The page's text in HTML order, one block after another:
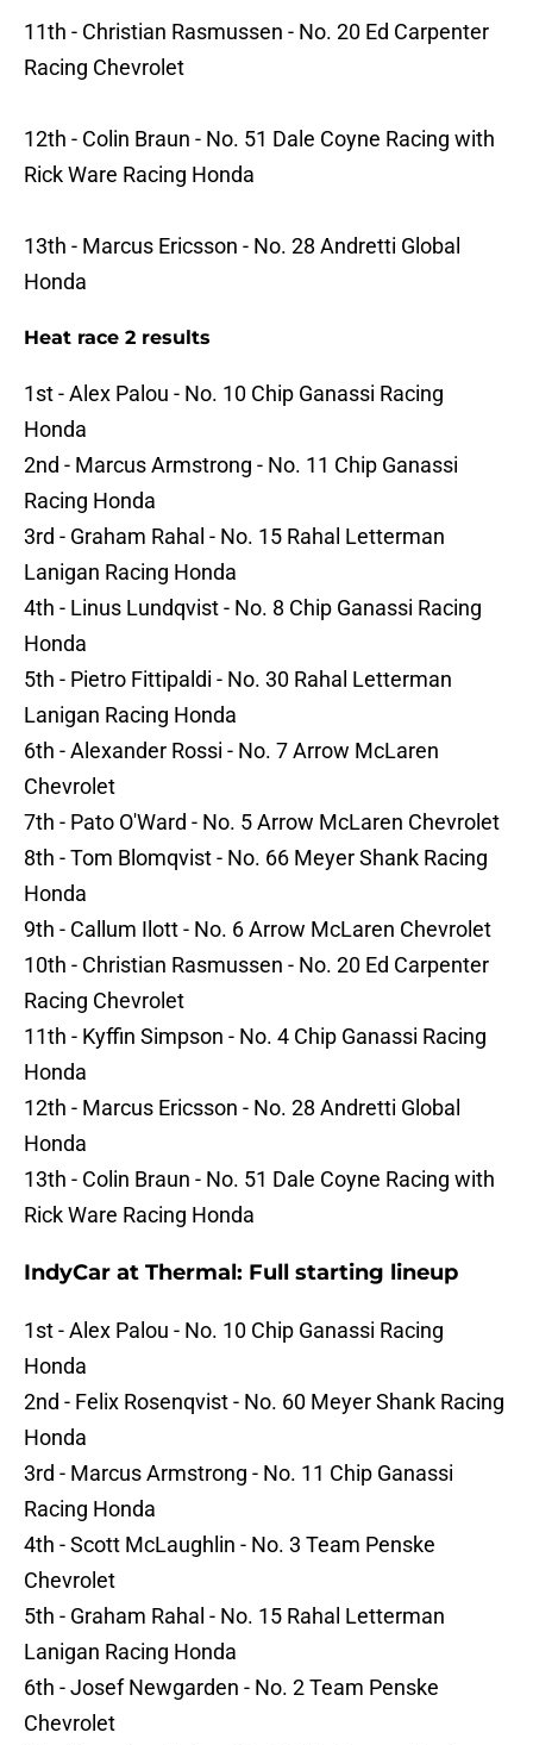
11th - Christian Rasmussen - No. 20 Ed Carpenter
Racing Chevrolet
12th - Colin Braun - No. 51 Dale Coyne Racing with
Rick Ware Racing Honda
13th - Marcus Ericsson - No. 28 Andretti Global
Honda
Heat race 2 results
1st - Alex Palou - No. 10 Chip Ganassi Racing
Honda
2nd - Marcus Armstrong - No. 11 Chip Ganassi
Racing Honda
3rd - Graham Rahal - No. 15 Rahal Letterman
Lanigan Racing Honda
4th - Linus Lundqvist - No. 8 Chip Ganassi Racing
Honda
5th - Pietro Fittipaldi - No. 30 Rahal Letterman
Lanigan Racing Honda
6th - Alexander Rossi - No. 7 Arrow McLaren
Chevrolet
7th - Pato O'Ward - No. 5 Arrow McLaren Chevrolet
8th - Tom Blomqvist - No. 66 Meyer Shank Racing
Honda
9th - Callum Ilott - No. 6 Arrow McLaren Chevrolet
10th - Christian Rasmussen - No. 20 Ed Carpenter
Racing Chevrolet
11th - Kyffin Simpson - No. 4 Chip Ganassi Racing
Honda
12th - Marcus Ericsson - No. 28 Andretti Global
Honda
13th - Colin Braun - No. 51 Dale Coyne Racing with
Rick Ware Racing Honda
IndyCar at Thermal: Full starting lineup
1st - Alex Palou - No. 10 Chip Ganassi Racing
Honda
2nd - Felix Rosenqvist - No. 60 Meyer Shank Racing
Honda
3rd - Marcus Armstrong - No. 11 Chip Ganassi
Racing Honda
4th - Scott McLaughlin - No. 3 Team Penske
Chevrolet
5th - Graham Rahal - No. 15 Rahal Letterman
Lanigan Racing Honda
6th - Josef Newgarden - No. 2 Team Penske
Chevrolet